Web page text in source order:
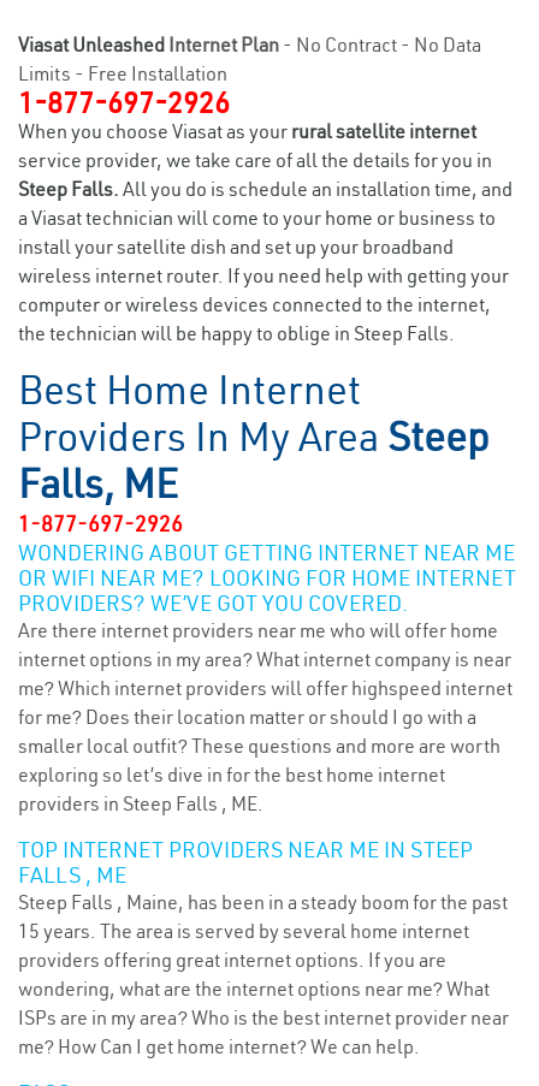
Viasat Unleashed Internet Plan - No Contract - No Data
Limits - Free Installation
1-877-697-2926
When you choose Viasat as your rural satellite internet
service provider, we take care of all the details for you in
Steep Falls. All you do is schedule an installation time, and
a Viasat technician will come to your home or business to
install your satellite dish and set up your broadband
wireless internet router. If you need help with getting your
computer or wireless devices connected to the internet,
the technician will be happy to oblige in Steep Falls.
Best Home Internet
Providers In My Area Steep
Falls, ME
1-877-697-2926
WONDERING ABOUT GETTING INTERNET NEAR ME
OR WIFI NEAR ME? LOOKING FOR HOME INTERNET
PROVIDERS? WE’VE GOT YOU COVERED.
Are there internet providers near me who will offer home
internet options in my area? What internet company is near
me? Which internet providers will offer highspeed internet
for me? Does their location matter or should I go with a
smaller local outfit? These questions and more are worth
exploring so let’s dive in for the best home internet
providers in Steep Falls , ME.
TOP INTERNET PROVIDERS NEAR ME IN STEEP
FALLS , ME
Steep Falls , Maine, has been in a steady boom for the past
15 years. The area is served by several home internet
providers offering great internet options. If you are
wondering, what are the internet options near me? What
ISPs are in my area? Who is the best internet provider near
me? How Can I get home internet? We can help.